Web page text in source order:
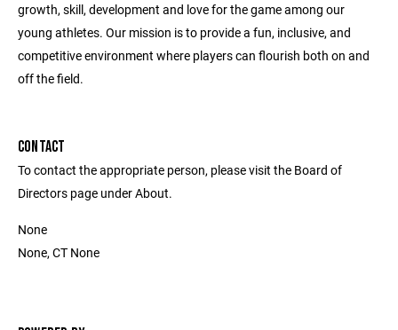
growth, skill, development and love for the game among our
young athletes. Our mission is to provide a fun, inclusive, and
competitive environment where players can flourish both on and
off the field.
CONTACT
To contact the appropriate person, please visit the Board of
Directors page under About.
None
None, CT None